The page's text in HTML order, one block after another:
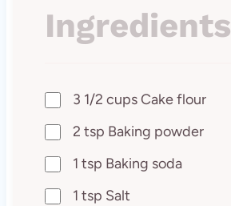
Ingredients
3 1/2 cups Cake flour
2 tsp Baking powder
1 tsp Baking soda
1 tsp Salt